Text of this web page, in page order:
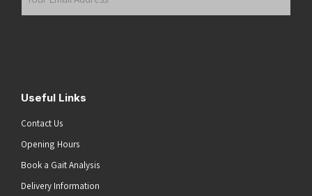
Useful Links
Contact Us
Opening Hours
Book a Gait Analysis
Delivery Information